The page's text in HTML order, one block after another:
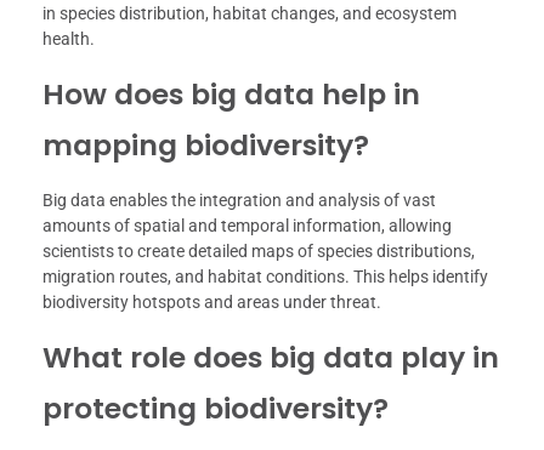
in species distribution, habitat changes, and ecosystem
health.
How does big data help in
mapping biodiversity?
Big data enables the integration and analysis of vast
amounts of spatial and temporal information, allowing
scientists to create detailed maps of species distributions,
migration routes, and habitat conditions. This helps identify
biodiversity hotspots and areas under threat.
What role does big data play in
protecting biodiversity?